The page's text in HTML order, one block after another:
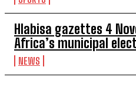
Hlabisa gazettes 4
Africa’s municipal
NEWS